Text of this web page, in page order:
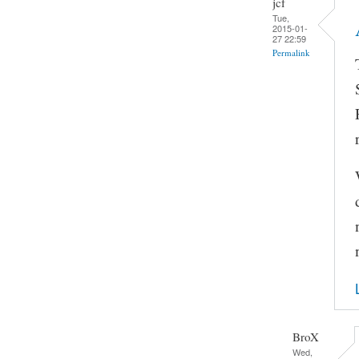
Tue,
2015-01-
27 22:59
Permalink
BroX
Wed,